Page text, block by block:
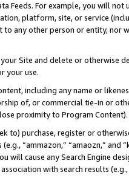
Feeds. For example, you will
platform, site, or service
to any other person or entity, nor
Site and delete or otherwise
your use.
including any name or
of, or commercial tie-in or
proximity to Program Content).
to) purchase, register or
“ammazon,” “amaozn,” and
will cause any Search Engine
with search results